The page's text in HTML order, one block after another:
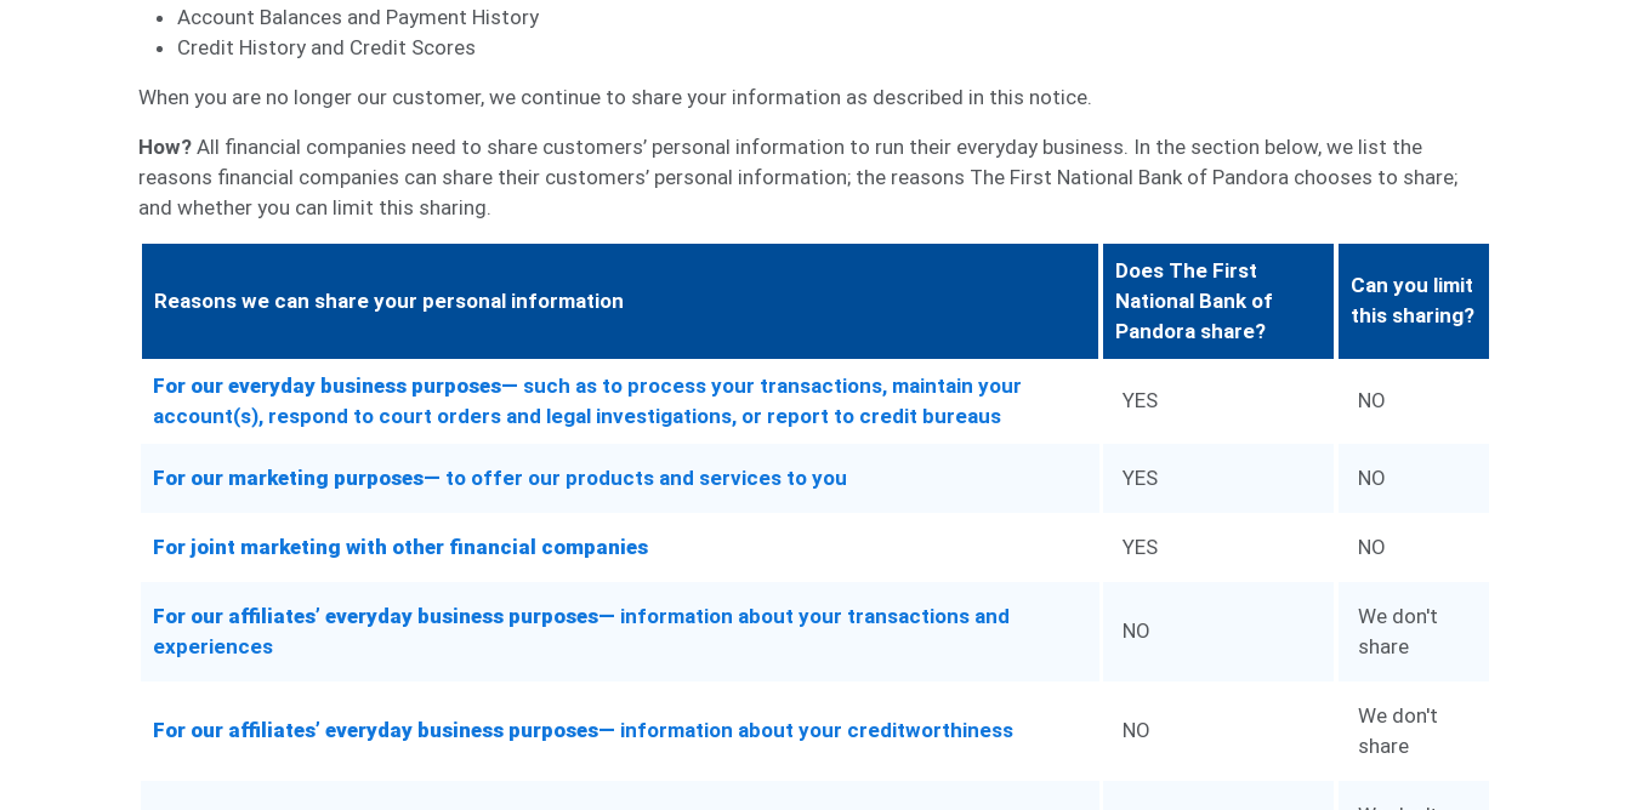
Account Balances and Payment History
Credit History and Credit Scores
When you are no longer our customer, we continue to share your information as described in this notice.
How? All financial companies need to share customers’ personal information to run their everyday business. In the section below, we list the
reasons financial companies can share their customers’ personal information; the reasons The First National Bank of Pandora chooses to share;
and whether you can limit this sharing.
Reasons we can share your personal information
Does The First
National Bank of
Pandora share?
Can you limit
this sharing?
For our everyday business purposes— such as to process your transactions, maintain your
account(s), respond to court orders and legal investigations, or report to credit bureaus
YES NO
For our marketing purposes— to offer our products and services to you YES NO
For joint marketing with other financial companies YES NO
For our affiliates’ everyday business purposes— information about your transactions and
experiences
NO
We don't
share
For our affiliates’ everyday business purposes— information about your creditworthiness NO
We don't
share